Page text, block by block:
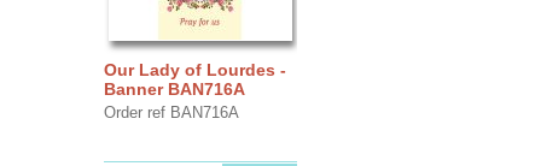
Our Lady of Lourdes -
Banner BAN716A
Order ref BAN716A